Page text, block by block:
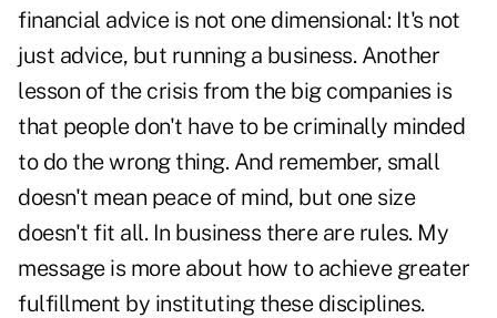
financial advice is not one dimensional: It's not
just advice, but running a business. Another
lesson of the crisis from the big companies is
that people don't have to be criminally minded
to do the wrong thing. And remember, small
doesn't mean peace of mind, but one size
doesn't fit all. In business there are rules. My
message is more about how to achieve greater
fulfillment by instituting these disciplines.